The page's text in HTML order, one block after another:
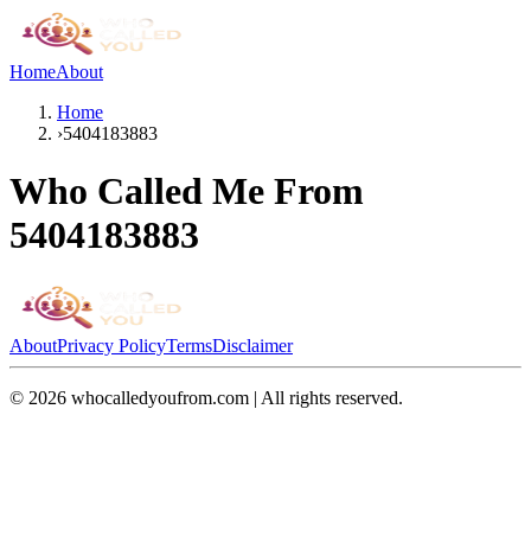
HomeAbout
Home
›5404183883
Who Called Me From
5404183883
AboutPrivacy PolicyTermsDisclaimer
© 2026 whocalledyoufrom.com | All rights reserved.